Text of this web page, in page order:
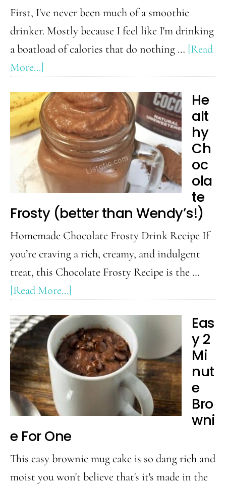
First, I've never been much of a smoothie
drinker. Mostly because I feel like I'm drinking
a boatload of calories that do nothing … [Read
More...]
Coffee
Protein
Shake
Recipe
He
alt
hy
Ch
oc
ola
te
Frosty (better than Wendy’s!)
Homemade Chocolate Frosty Drink Recipe If
you’re craving a rich, creamy, and indulgent
treat, this Chocolate Frosty Recipe is the …
[Read More...]
Chocolate
Frosty
(better
than
Wendy’s!)
Eas
y 2
Mi
nut
e
Bro
wni
e For One
This easy brownie mug cake is so dang rich and
moist you won't believe that's it's made in the